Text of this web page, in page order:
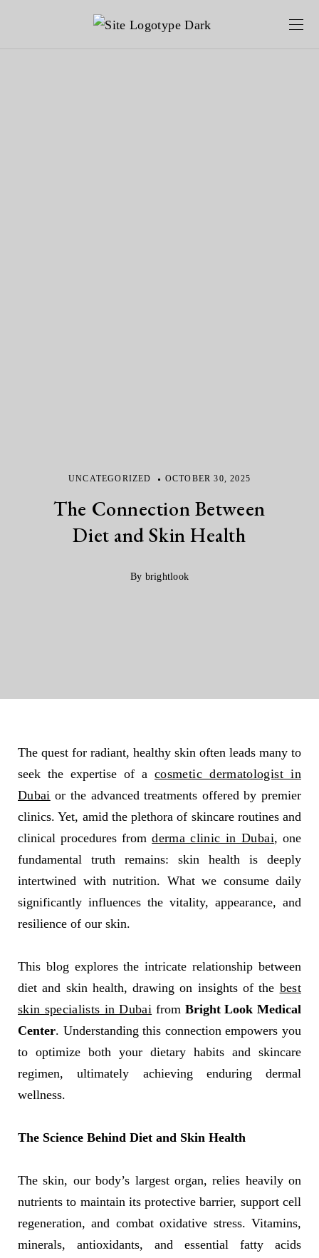
UNCATEGORIZED OCTOBER 30, 2025
The Connection Between
Diet and Skin Health
By brightlook
The quest for radiant, healthy skin often leads many to
seek the expertise of a cosmetic dermatologist in
Dubai or the advanced treatments offered by premier
clinics. Yet, amid the plethora of skincare routines and
clinical procedures fromderma clinic in Dubai, one
fundamental truth remains: skin health is deeply
intertwined with nutrition. What we consume daily
significantly influences the vitality, appearance, and
resilience of our skin.
This blog explores the intricate relationship between
diet and skin health, drawing on insights of the best
skin specialists in Dubai from Bright Look Medical
Center. Understanding this connection empowers you
to optimize both your dietary habits and skincare
regimen, ultimately achieving enduring dermal
wellness.
The Science Behind Diet and Skin Health
The skin, our body’s largest organ, relies heavily on
nutrients to maintain its protective barrier, support cell
regeneration, and combat oxidative stress. Vitamins,
minerals, antioxidants, and essential fatty acids